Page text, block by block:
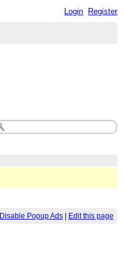
Login Register
Disable Popup Ads| Edit this page